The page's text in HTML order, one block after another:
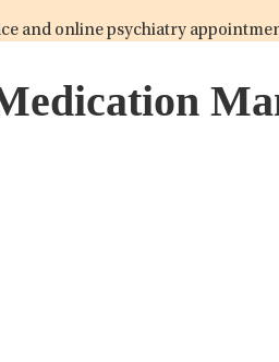
and online psychiatry